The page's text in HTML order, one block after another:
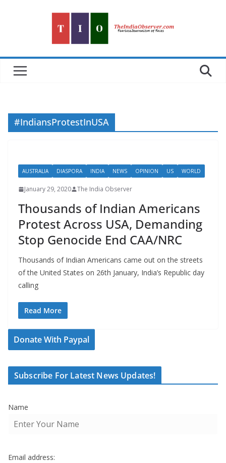
#IndiansProtestInUSA
AUSTRALIA DIASPORA INDIA NEWS OPINION US WORLD
January 29, 2020 The India Observer
Thousands of Indian Americans
Protest Across USA, Demanding
Stop Genocide End CAA/NRC
Thousands of Indian Americans came out on the streets
of the United States on 26th January, India’s Republic day
calling
Read More
Donate With Paypal
Subscribe For Latest News Updates!
Name
Email address: